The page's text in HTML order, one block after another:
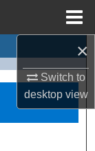
×
Switch to
desktopview